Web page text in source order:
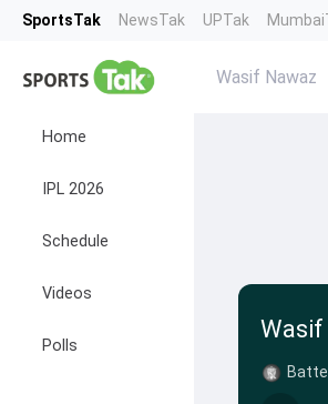
SportsTak NewsTak UPTak
Home
IPL 2026
Schedule
Videos
Polls
Wasif Nawaz
Wasif